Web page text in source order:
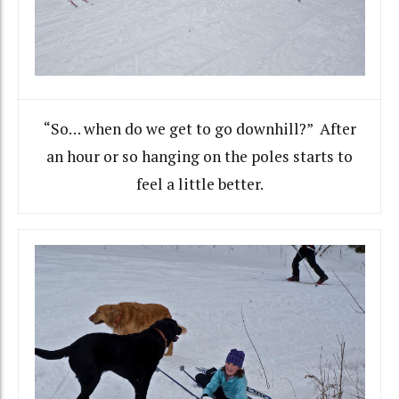
“So… when do we get to go downhill?” After
an hour or so hanging on the poles starts to
feel a little better.